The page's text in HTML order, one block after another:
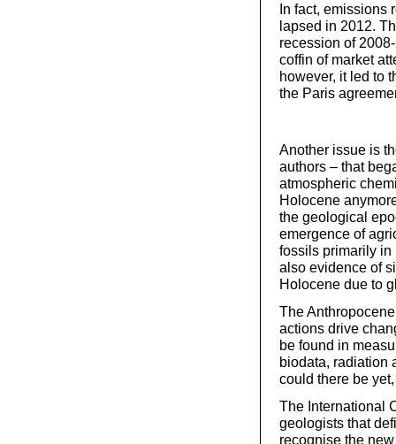
In fact, emissions
lapsed in 2012.
recession of
coffin of market
however, it led to
the Paris
Another issue is
authors – that
atmospheric
Holocene
the geological
emergence of
fossils primarily
also evidence of
Holocene due to
The
actions drive
be found in
biodata, radiation
could there be
The International
geologists that
recognise the